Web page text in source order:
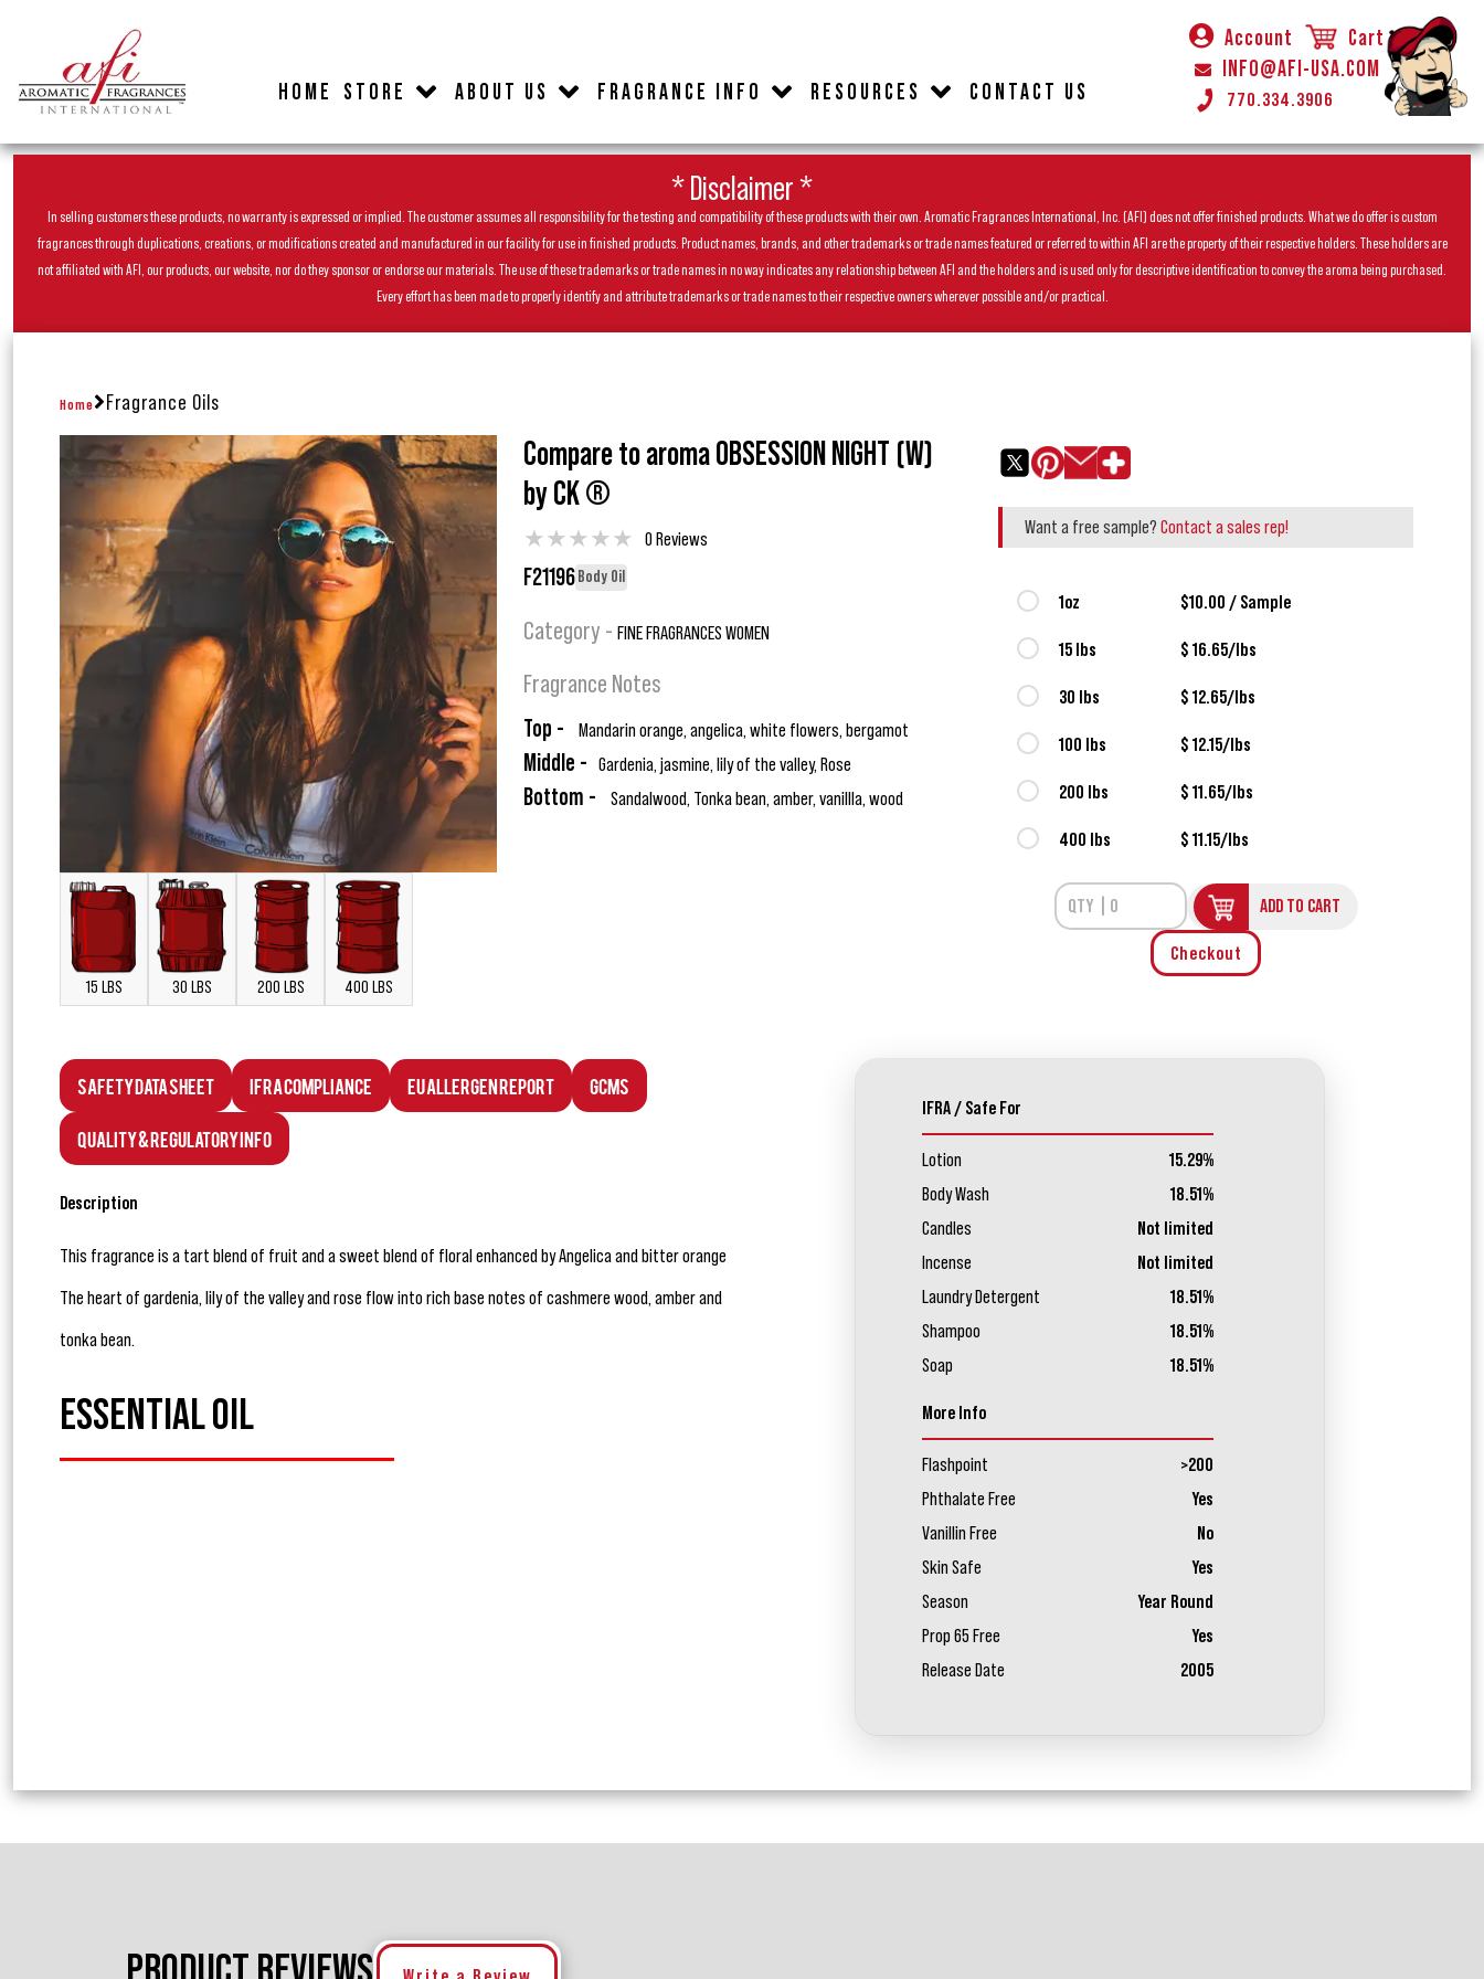
HOME STORE ABOUT US FRAGRANCE INFO RESOURCES CONTACT US
Account
Cart
INFO@AFI-USA.COM
770.334.3906
* Disclaimer *
In selling customers these products, no warranty is expressed or implied. The customer assumes all responsibility for the testing and compatibility of these products with their own. Aromatic Fragrances International, Inc. (AFI) does not offer finished products. What we do offer is custom
fragrances through duplications, creations, or modifications created and manufactured in our facility for use in finished products. Product names, brands, and other trademarks or trade names featured or referred to within AFI are the property of their respective holders. These holders are
not affiliated with AFI, our products, our website, nor do they sponsor or endorse our materials. The use of these trademarks or trade names in no way indicates any relationship between AFI and the holders and is used only for descriptive identification to convey the aroma being purchased.
Every effort has been made to properly identify and attribute trademarks or trade names to their respective owners wherever possible and/or practical.
Home Fragrance Oils
15 LBS 30 LBS 200 LBS 400 LBS
Compare to aroma OBSESSION NIGHT (W)
by CK ®
★★★★★ 0 Reviews
F21196 Body Oil
Category - FINE FRAGRANCES WOMEN
Fragrance Notes
Top - Mandarin orange, angelica, white flowers, bergamot
Middle - Gardenia, jasmine, lily of the valley, Rose
Bottom - Sandalwood, Tonka bean, amber, vanillla, wood
Want a free sample? Contact a sales rep!
1oz $10.00 / Sample
15 lbs $ 16.65/lbs
30 lbs $ 12.65/lbs
100 lbs $ 12.15/lbs
200 lbs $ 11.65/lbs
400 lbs $ 11.15/lbs
ADD TO CART
Checkout
Safety Data Sheet IFRA Compliance EU Allergen Report GCMS
Quality & Regulatory Info
Description
This fragrance is a tart blend of fruit and a sweet blend of floral enhanced by Angelica and bitter orange
The heart of gardenia, lily of the valley and rose flow into rich base notes of cashmere wood, amber and
tonka bean.
ESSENTIAL OIL
IFRA / Safe For
Lotion
15.29%
Body Wash
18.51%
Candles
Not limited
Incense
Not limited
Laundry Detergent
18.51%
Shampoo
18.51%
Soap
18.51%
More Info
Flashpoint
>200
Phthalate Free
Yes
Vanillin Free
No
Skin Safe
Yes
Season
Year Round
Prop 65 Free
Yes
Release Date
2005